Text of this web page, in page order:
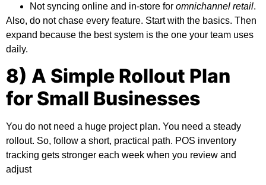
Not syncing online and in-store for omnichannel retail.
Also, do not chase every feature. Start with the basics. Then
expand because the best system is the one your team uses
daily.
8) A Simple Rollout Plan
for Small Businesses
You do not need a huge project plan. You need a steady
rollout. So, follow a short, practical path. POS inventory
tracking gets stronger each week when you review and
adjust